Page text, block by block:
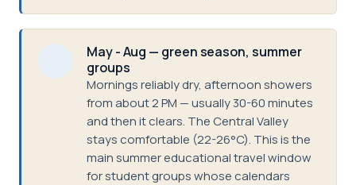
May - Aug — green season, summer
groups
Mornings reliably dry, afternoon showers
from about 2 PM — usually 30-60 minutes
and then it clears. The Central Valley
stays comfortable (22-26°C). This is the
main summer educational travel window
for student groups whose calendars